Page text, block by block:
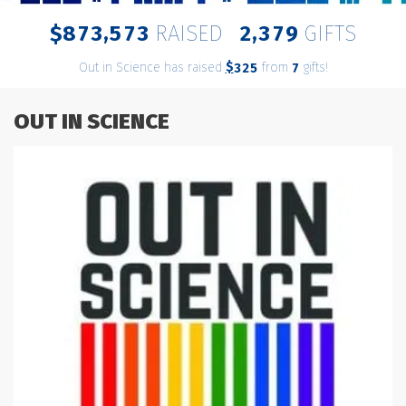
$873,573 RAISED 2,379 GIFTS
Out in Science has raised $325 from 7 gifts!
OUT IN SCIENCE